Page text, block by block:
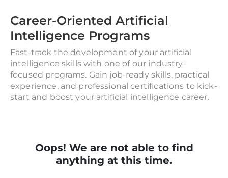
Career-Oriented Artificial
Intelligence Programs
Fast-track the development of your artificial
intelligence skills with one of our industry-
focused programs. Gain job-ready skills, practical
experience, and professional certifications to kick-
start and boost your artificial intelligence career.
Oops! We are not able to find
anything at this time.